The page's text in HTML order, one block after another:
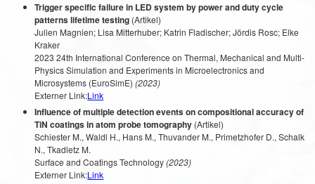
Trigger specific failure in LED system by power and duty cycle
patterns lifetime testing (Artikel)
Julien Magnien; Lisa Mitterhuber; Katrin Fladischer; Jördis Rosc; Elke
Kraker
2023 24th International Conference on Thermal, Mechanical and Multi-
Physics Simulation and Experiments in Microelectronics and
Microsystems (EuroSimE) (2023)
Externer Link:Link
Influence of multiple detection events on compositional accuracy of
TiN coatings in atom probe tomography (Artikel)
Schiester M., Waldl H., Hans M., Thuvander M., Primetzhofer D., Schalk
N., Tkadletz M.
Surface and Coatings Technology(2023)
Externer Link:Link